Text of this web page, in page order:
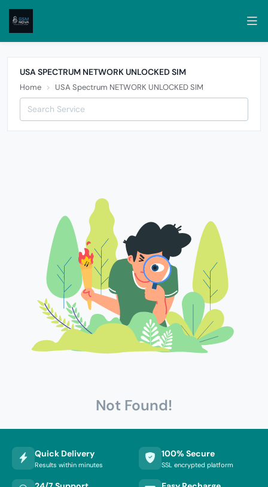
USA SPECTRUM NETWORK UNLOCKED SIM
Home USA Spectrum NETWORK UNLOCKED SIM
Not Found!
Quick Delivery
Results within minutes
100% Secure
SSL encrypted platform